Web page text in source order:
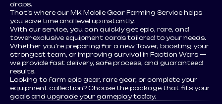
drops.
That’s where our MK Mobile Gear Farming Service helps
you save time and level up instantly.
With our service, you can quickly get epic, rare, and
tower-exclusive equipment cards tailored to your needs.
Whether you're preparing for a new Tower, boosting your
strongest team, or improving survival in Faction Wars —
we provide fast delivery, safe process, and guaranteed
results.
Looking to farm epic gear, rare gear, or complete your
equipment collection? Choose the package that fits your
goals and upgrade your gameplay today.